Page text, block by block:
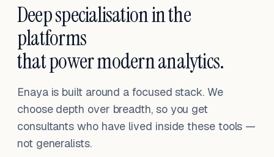
Deep specialisation in the
platforms
that power modern analytics.
Enaya is built around a focused stack. We
choose depth over breadth, so you get
consultants who have lived inside these tools —
not generalists.